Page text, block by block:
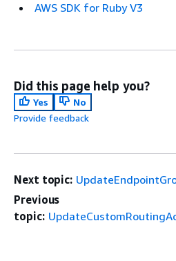
AWS SDK for Ruby V3
Did this page help you?
Yes
No
Provide feedback
Next topic:
Previous
topic: